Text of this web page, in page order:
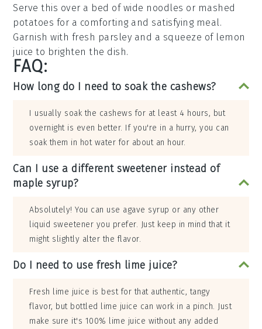
Serve this over a bed of wide noodles or mashed
potatoes for a comforting and satisfying meal.
Garnish with fresh parsley and a squeeze of lemon
juice to brighten the dish.
FAQ:
How long do I need to soak the cashews?
I usually soak the cashews for at least 4 hours, but
overnight is even better. If you're in a hurry, you can
soak them in hot water for about an hour.
Can I use a different sweetener instead of
maple syrup?
Absolutely! You can use agave syrup or any other
liquid sweetener you prefer. Just keep in mind that it
might slightly alter the flavor.
Do I need to use fresh lime juice?
Fresh lime juice is best for that authentic, tangy
flavor, but bottled lime juice can work in a pinch. Just
make sure it's 100% lime juice without any added